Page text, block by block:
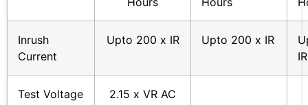
Inrush
Current
Upto 200 x IR Upto 200 x IR
IR
Test Voltage
2.15 x VR AC